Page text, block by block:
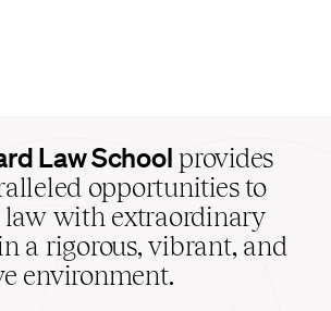
Law School provides
opportunities to
law with extraordinary
a rigorous, vibrant, and
environment.